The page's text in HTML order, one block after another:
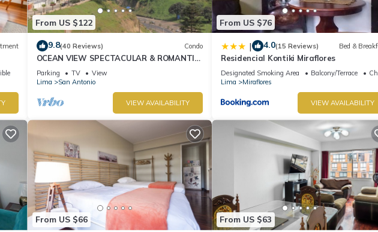
From US $122
9.8(40 Reviews) Condo
OCEAN VIEW SPECTACULAR & ROMANTIC
WALK IN FRONT LARCOMAR/QUEBRADA
DE ARMENDARIZ
Parking TV
View
Lima
San Antonio
VIEW AVAILABILITY
From US $76
| 4.0(15 Reviews) Bed &
Residencial Kontiki Miraflores
Designated Smoking Area Balcony/Terrace
Lima
Miraflores
VIEW AVAILABILITY
From US $66 From US $63